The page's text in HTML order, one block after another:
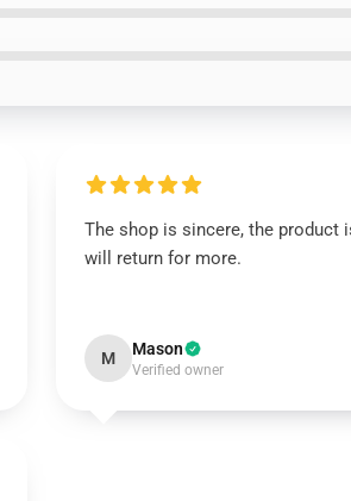
The shop is sincere, the product
will return for more.
M Mason
Verified owner